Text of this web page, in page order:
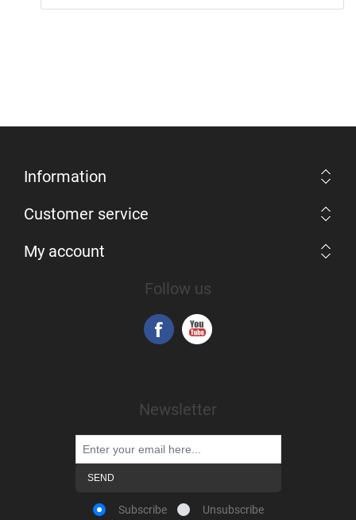
Information
Customer service
My account
Follow us
Newsletter
Subscribe Unsubscribe